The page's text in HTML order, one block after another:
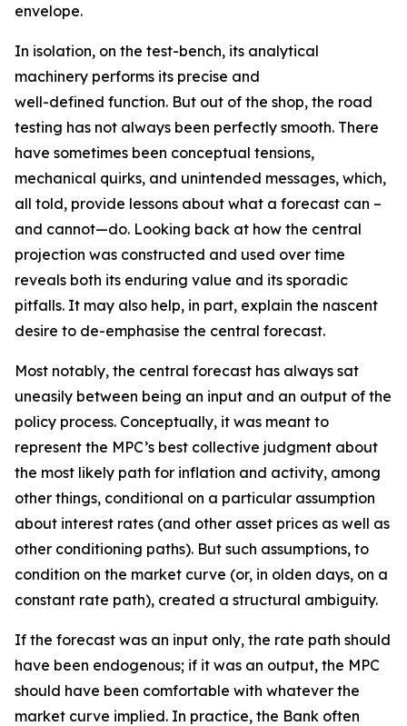
envelope.
In isolation, on the test-bench, its analytical
machinery performs its precise and
well-defined function. But out of the shop, the road
testing has not always been perfectly smooth. There
have sometimes been conceptual tensions,
mechanical quirks, and unintended messages, which,
all told, provide lessons about what a forecast can –
and cannot—do. Looking back at how the central
projection was constructed and used over time
reveals both its enduring value and its sporadic
pitfalls. It may also help, in part, explain the nascent
desire to de-emphasise the central forecast.
Most notably, the central forecast has always sat
uneasily between being an input and an output of the
policy process. Conceptually, it was meant to
represent the MPC’s best collective judgment about
the most likely path for inflation and activity, among
other things, conditional on a particular assumption
about interest rates (and other asset prices as well as
other conditioning paths). But such assumptions, to
condition on the market curve (or, in olden days, on a
constant rate path), created a structural ambiguity.
If the forecast was an input only, the rate path should
have been endogenous; if it was an output, the MPC
should have been comfortable with whatever the
market curve implied. In practice, the Bank often